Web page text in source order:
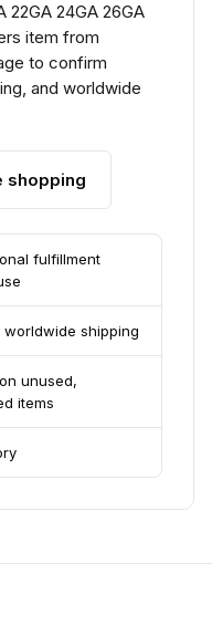
22GA 24GA 26GA
item from
to confirm
and worldwide
shopping
fulfillment
worldwide shipping
unused,
items